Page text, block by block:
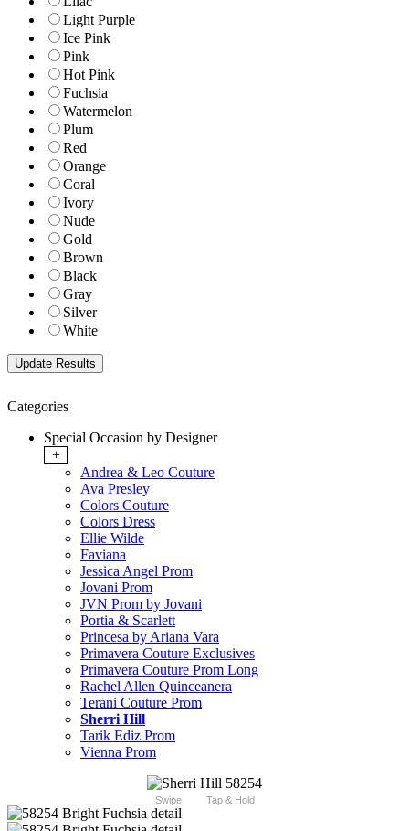
Light Purple
Ice Pink
Pink
Hot Pink
Fuchsia
Watermelon
Plum
Red
Orange
Coral
Ivory
Nude
Gold
Brown
Black
Gray
Silver
White
Categories
Special Occasion by Designer
+
Andrea & Leo Couture
Ava Presley
Colors Couture
Colors Dress
Ellie Wilde
Faviana
Jessica Angel Prom
Jovani Prom
JVN Prom by Jovani
Portia & Scarlett
Princesa by Ariana Vara
Primavera Couture Exclusives
Primavera Couture Prom Long
Rachel Allen Quinceanera
Terani Couture Prom
Sherri Hill
Tarik Ediz Prom
Vienna Prom
Swipe Tap & Hold